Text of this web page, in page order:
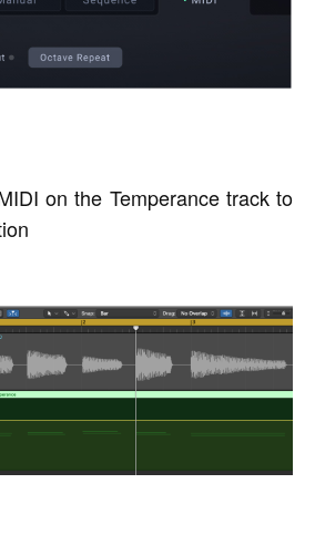
on the Temperance track to